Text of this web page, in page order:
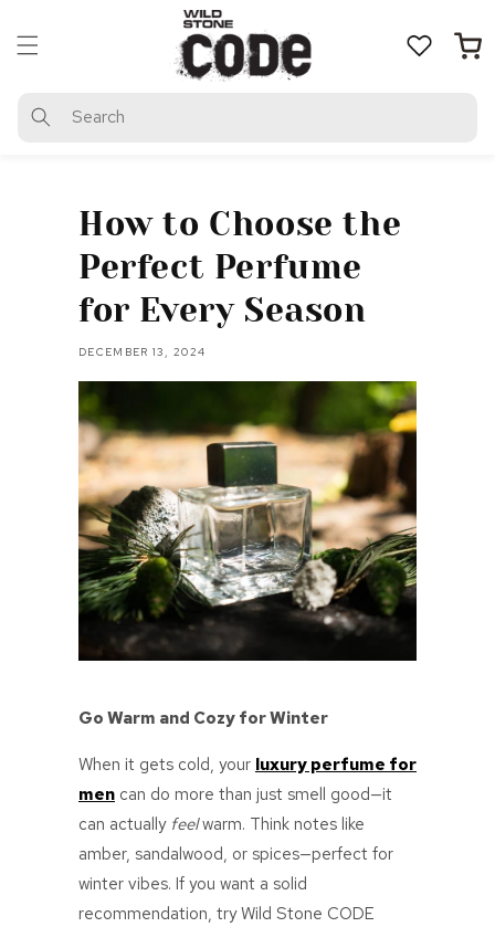
Search
Cart
content
How to Choose the
Perfect Perfume
for Every Season
DECEMBER 13, 2024
Go Warm and Cozy for Winter
When it gets cold, your luxury perfume for
men can do more than just smell good—it
can actually feelwarm. Think notes like
amber, sandalwood, or spices—perfect for
winter vibes. If you want a solid
recommendation, tryWild Stone CODE